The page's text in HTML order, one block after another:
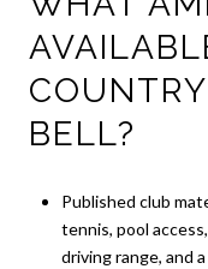
BELL?
Published club
tennis, pool
driving range, and